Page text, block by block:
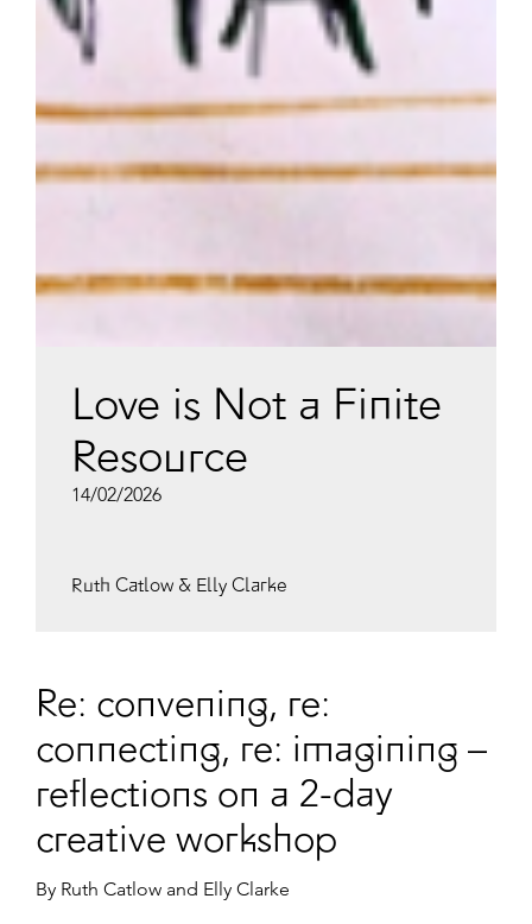
Love is Not a Finite
Resource
14/02/2026
Ruth Catlow & Elly Clarke
Re: convening, re:
connecting, re: imagining –
reflections on a 2-day
creative workshop
By Ruth Catlow and Elly Clarke